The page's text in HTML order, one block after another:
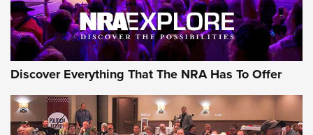
NRA GUN OF THE WEEK
Discover Everything That The NRA Has To Offer